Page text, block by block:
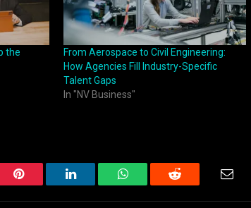
the
From Aerospace to Civil Engineering:
How Agencies Fill Industry-Specific
Talent Gaps
In "NV Business"
Pinterest LinkedIn WhatsAppReddit